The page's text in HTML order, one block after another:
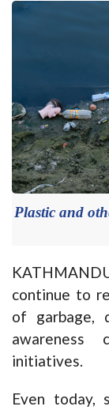
Plastic and
continue to
of garbage,
awareness
initiatives.
Even today,